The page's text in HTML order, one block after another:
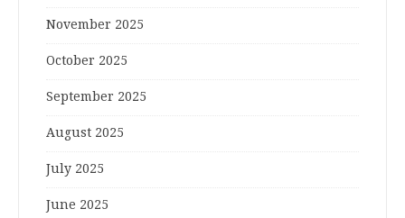
November 2025
October 2025
September 2025
August 2025
July 2025
June 2025